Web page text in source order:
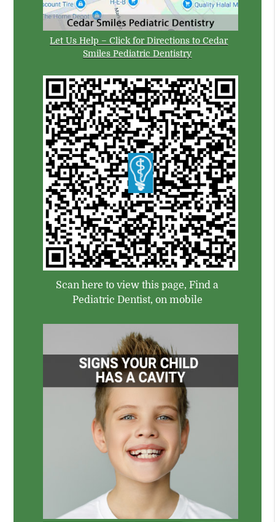
Let Us Help – Click for Directions to Cedar
Smiles Pediatric Dentistry
Scan here to view this page, Find a
Pediatric Dentist, on mobile